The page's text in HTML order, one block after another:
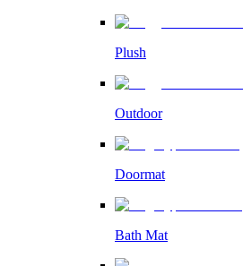
Plush
Outdoor
Doormat
Bath Mat